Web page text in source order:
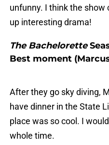
unfunny. I think the show
up interesting drama!
The Bachelorette
Best moment
After they go sky diving,
have dinner in the State
place was so cool. I
whole time.